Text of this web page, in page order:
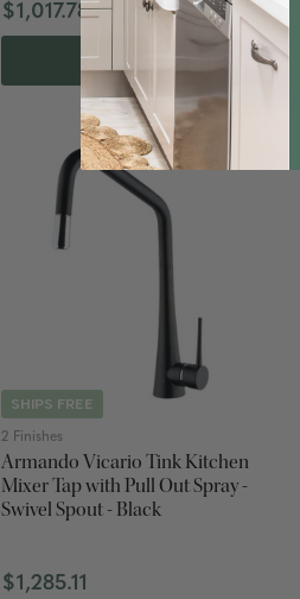
$1,017.78
Add to cart
SHIPS FREE
2 Finishes
Armando Vicario Tink Kitchen
Mixer Tap with Pull Out Spray -
Swivel Spout - Black
$1,285.11